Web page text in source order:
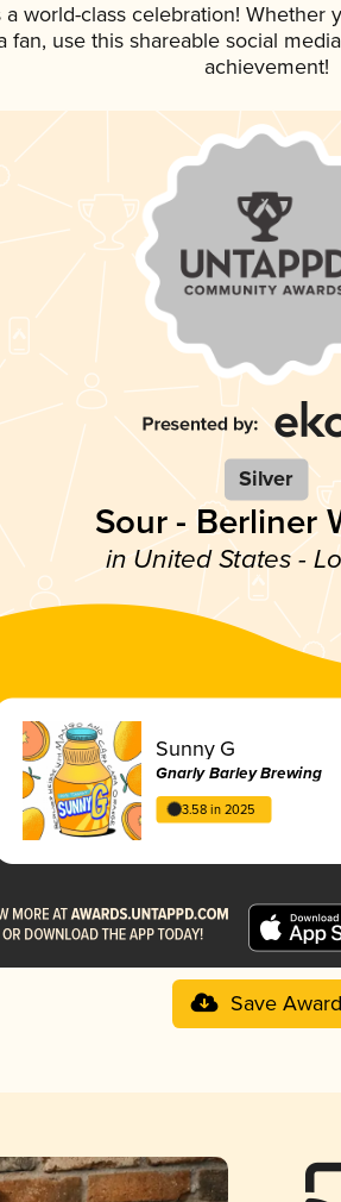
world-class celebration! Whether
fan, use this shareable social
achievement!
Silver
Sour - Berliner
in United States -
Sunny G
Gnarly Barley Brewing
3.58 in 2025
Save Award